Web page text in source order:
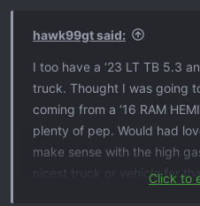
hawk99gt said:
I too have a ‘23 LT TB 5.3
truck. Thought I was going
coming from a ‘16 RAM
plenty of pep. Would had
make sense with the high
nicest truck or vehicle for
Click to